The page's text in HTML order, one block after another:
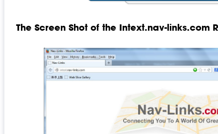
The Screen Shot of the Intext.nav-links.com